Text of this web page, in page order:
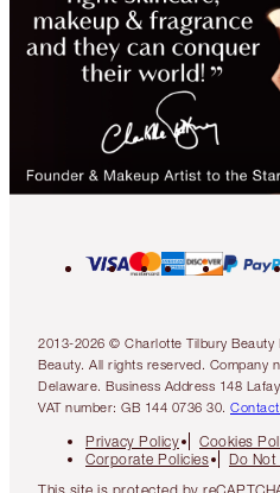
2013-2026 © Charlotte Tilbury Beauty
Beauty. All rights reserved. Company
Delaware. Business Address 148
VAT number: GB 144 0736 30.
Privacy Policy Cookies
Corporate Policies
Do Not